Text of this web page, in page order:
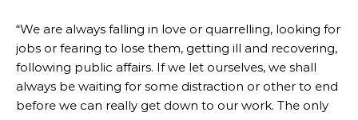
“We are always falling in love or quarrelling, looking for
jobs or fearing to lose them, getting ill and recovering,
following public affairs. If we let ourselves, we shall
always be waiting for some distraction or other to end
before we can really get down to our work. The only